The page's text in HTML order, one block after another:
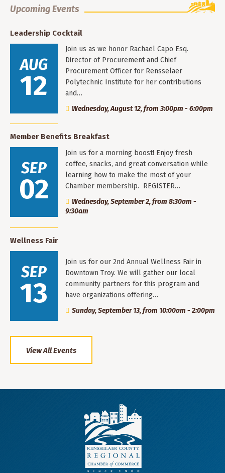
Upcoming Events
Leadership Cocktail
AUG
12
Join us as we honor Rachael Capo Esq.
Director of Procurement and Chief
Procurement Officer for Rensselaer
Polytechnic Institute for her contributions
and…
Wednesday, August 12, from 3:00pm - 6:00pm
Member Benefits Breakfast
SEP
02
Join us for a morning boost! Enjoy fresh
coffee, snacks, and great conversation while
learning how to make the most of your
Chamber membership. REGISTER…
Wednesday, September 2, from 8:30am -
9:30am
Wellness Fair
SEP
13
Join us for our 2nd Annual Wellness Fair in
Downtown Troy. We will gather our local
community partners for this program and
have organizations offering…
Sunday, September 13, from 10:00am - 2:00pm
View All Events